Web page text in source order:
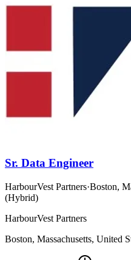
Sr. Data Engineer
HarbourVest Partners·Boston,
(Hybrid)
HarbourVest Partners
Boston, Massachusetts, United